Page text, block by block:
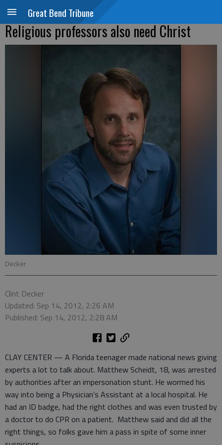
Great Bend Tribune
Religious professors also need Christ
Decker
Clint Decker
Updated: Sep 14, 2012, 2:26 AM
Published: Sep 14, 2012, 2:28 AM
CLAY CENTER — A Florida teenager made national news giving
experts a lot to talk about. Matthew Scheidt, 18, was arrested
by authorities after an impersonation stunt. He wormed his
way into being a Physician’s Assistant at a local hospital. He
had an ID badge, had the right clothes and was even trusted by
a doctor to do CPR on a patient. Matthew said and did all the
right things, so folks gave him a pass in spite of some inner